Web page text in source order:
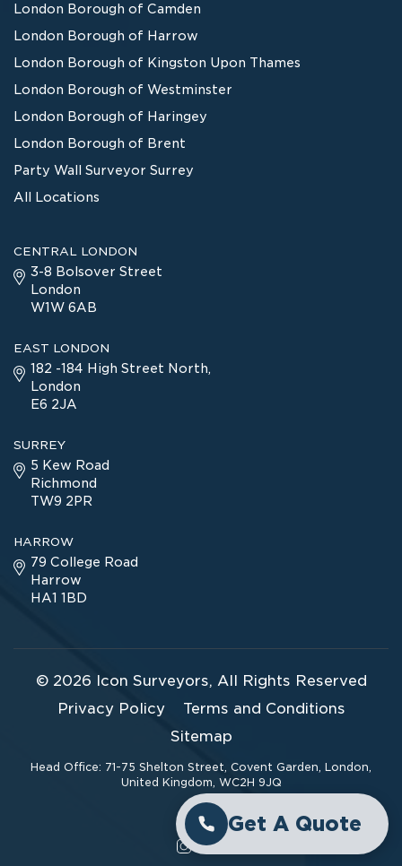
Get A Quote
London Borough of Camden
London Borough of Harrow
London Borough of Kingston Upon Thames
London Borough of Westminster
London Borough of Haringey
London Borough of Brent
Party Wall Surveyor Surrey
All Locations
CENTRAL LONDON
3-8 Bolsover Street
London
W1W 6AB
EAST LONDON
182 -184 High Street North,
London
E6 2JA
SURREY
5 Kew Road
Richmond
TW9 2PR
HARROW
79 College Road
Harrow
HA1 1BD
© 2026 Icon Surveyors, All Rights Reserved
Privacy Policy
Terms and Conditions
Sitemap
Head Office: 71-75 Shelton Street, Covent Garden, London,
United Kingdom, WC2H 9JQ